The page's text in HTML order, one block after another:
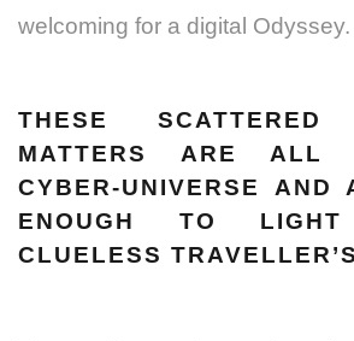
welcoming for a digital Odyssey.
THESE SCATTERED
MATTERS ARE ALL
CYBER-UNIVERSE AND
ENOUGH TO
CLUELESS